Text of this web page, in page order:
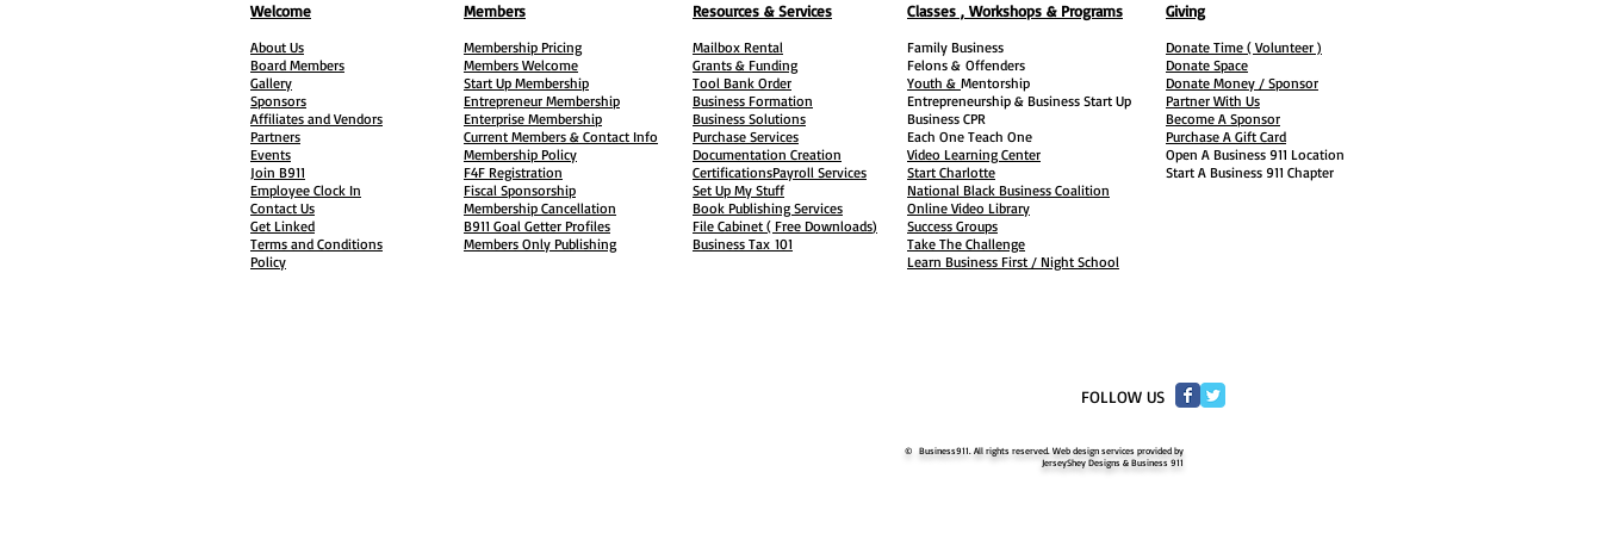
Welcome
About Us
Board Members
Gallery
Sponsors
Affiliates and Vendors
Partners
Events
Join B911
Employee Clock In
Contact Us
Get Linked
Terms and Conditions
Policy
Members
Membership Pricing
Members Welcome
Start Up Membership
Entrepreneur Membership
Enterprise Membership
Current Members & Contact Info
Membership Policy
F4F Registration
Fiscal Sponsorship
Membership Cancellation
B911 Goal Getter Profiles
Members Only Publishing
Resources & Services
Mailbox Rental
Grants & Funding
Tool Bank Order
Business Formation
Business Solutions
Purchase Services
Documentation Creation
CertificationsPayroll Services
Set Up My Stuff
Book Publishing Services
File Cabinet ( Free Downloads)
Business Tax 101
Classes , Workshops & Programs
Family Business
Felons & Offenders
Youth & Mentorship
Entrepreneurship & Business Start Up
Business CPR
Each One Teach One
Video Learning Center
Start Charlotte
National Black Business Coalition
Online Video Library
Success Groups
Take The Challenge
Learn Business First / Night School
Giving
Donate Time ( Volunteer )
Donate Space
Donate Money / Sponsor
Partner With Us
Become A Sponsor
Purchase A Gift Card
Open A Business 911 Location
Start A Business 911 Chapter
​FOLLOW US
© Business911. All rights reserved. Web design services provided by
JerseyShey Designs & Business 911